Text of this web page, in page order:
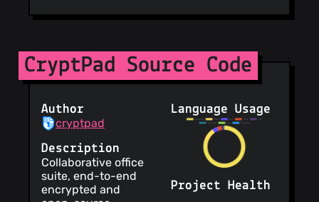
its privacy policy
does not apply to
third party
websites
The service
provides
information about
how they intend to
use your personal
data
Your personal
CryptPad Source Code
Author
cryptpad
Description
Collaborative office
suite, end-to-end
encrypted and
Language Usage
Project Health